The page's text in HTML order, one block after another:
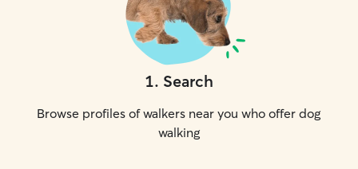
1. Search
Browse profiles of walkers near you who offer dog
walking